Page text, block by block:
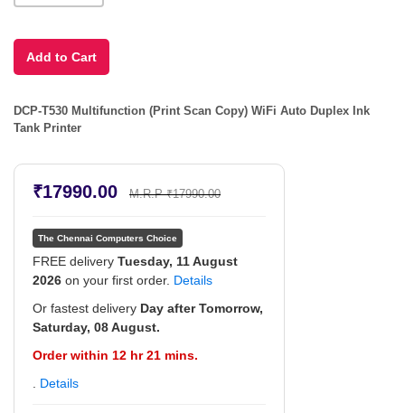
DCP-T530 Multifunction (Print Scan Copy) WiFi Auto Duplex Ink
Tank Printer
₹17990.00 M.R.P ₹17990.00
The Chennai Computers Choice
FREE delivery Tuesday, 11 August
2026 on your first order. Details
Or fastest delivery Day after Tomorrow,
Saturday, 08 August.
Order within 12 hr 21 mins.
Details